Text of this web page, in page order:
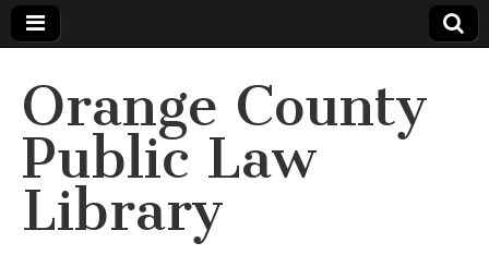
Orange County
Public Law
Library